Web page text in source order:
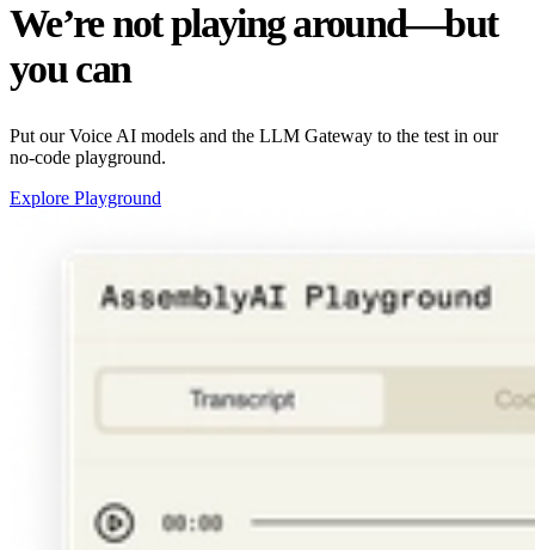
We’re not playing around—but
you can
Put our Voice AI models and the LLM Gateway to the test in our
no-code playground.
Explore Playground